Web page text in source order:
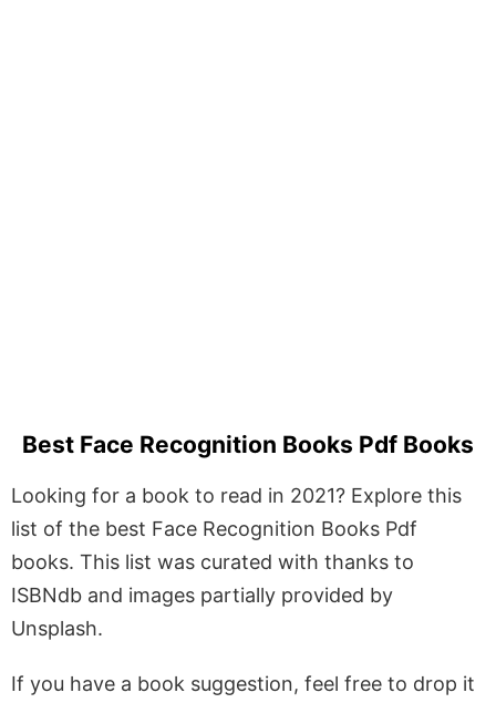
Best Face Recognition Books Pdf Books
Looking for a book to read in 2021? Explore this
list of the best Face Recognition Books Pdf
books. This list was curated with thanks to
ISBNdb and images partially provided by
Unsplash.
If you have a book suggestion, feel free to drop it